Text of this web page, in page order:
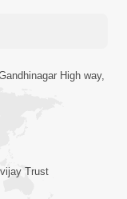
High way,
Trust